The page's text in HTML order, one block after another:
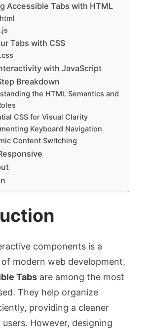
Accessible Tabs with HTML
Tabs with CSS
with JavaScript
Breakdown
the HTML Semantics and
CSS for Visual Clarity
Keyboard Navigation
Content Switching
components is a
modern web development,
Tabs are among the most
They help organize
providing a cleaner
However, designing